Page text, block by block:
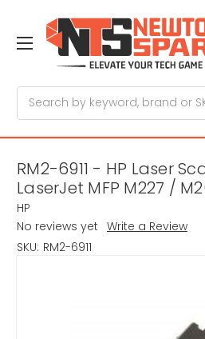
RM2-6911 - HP Laser
LaserJet MFP M227 /
HP
No reviews yet Write a Review
SKU: RM2-6911